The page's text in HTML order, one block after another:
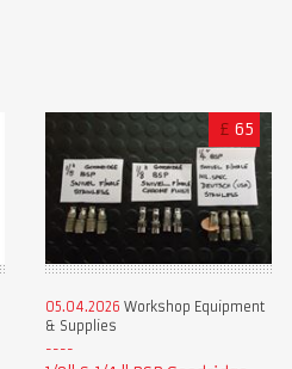
£ 65
05.04.2026 Workshop Equipment
& Supplies